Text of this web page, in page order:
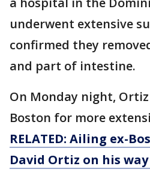
underwent extensive
confirmed they
and part of intestine.
On Monday night,
Boston for more
RELATED: Ailing ex-
David Ortiz on his